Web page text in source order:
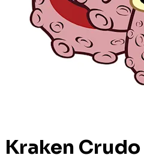
Kraken Crudo